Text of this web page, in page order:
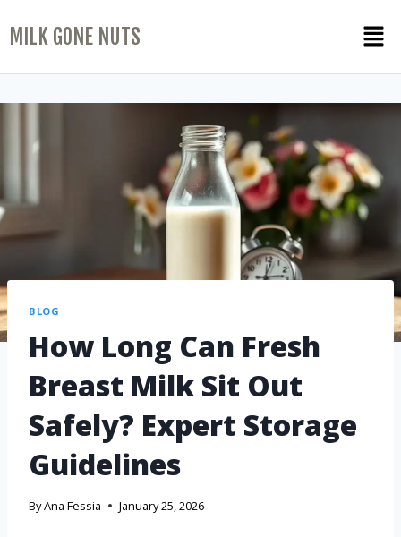
MILK GONE NUTS
BLOG
How Long Can Fresh
Breast Milk Sit Out
Safely? Expert Storage
Guidelines
ByAna Fessia January 25, 2026